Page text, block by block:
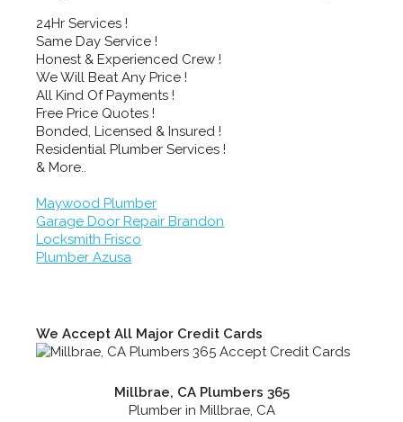
24Hr Services !
Same Day Service !
Honest & Experienced Crew !
We Will Beat Any Price !
All Kind Of Payments !
Free Price Quotes !
Bonded, Licensed & Insured !
Residential Plumber Services !
& More..
Maywood Plumber
Garage Door Repair Brandon
Locksmith Frisco
Plumber Azusa
We Accept All Major Credit Cards
Millbrae, CA Plumbers 365
Plumber in Millbrae, CA